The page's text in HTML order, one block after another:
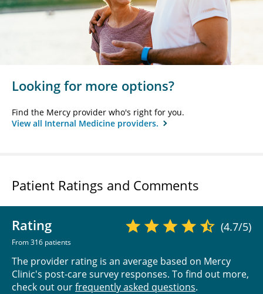
Looking for more options?
Find the Mercy provider who's right for you.
View all Internal Medicine providers.
Patient Ratings and Comments
Rating
From 316 patients
(4.7/5)
The provider rating is an average based on Mercy
Clinic's post-care survey responses. To find out more,
check out ourfrequently asked questions.